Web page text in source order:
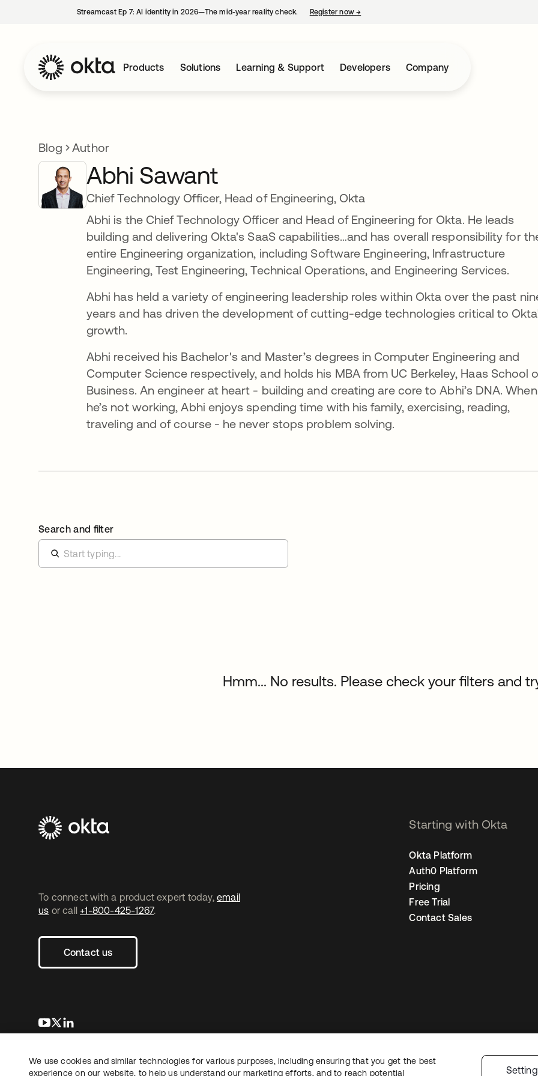
Streamcast Ep 7: AI identity in 2026—The mid-year reality check. Register now→
Products Solutions Learning & Support Developers Company
Blog Author
Abhi Sawant
Chief Technology Officer, Head of Engineering, Okta
Abhi is the Chief Technology Officer and Head of Engineering for Okta. He leads
building and delivering Okta's SaaS capabilities…and has overall responsibility for
entire Engineering organization, including Software Engineering, Infrastructure
Engineering, Test Engineering, Technical Operations, and Engineering Services.
Abhi has held a variety of engineering leadership roles within Okta over the past
years and has driven the development of cutting-edge technologies critical to
growth.
Abhi received his Bachelor's and Master’s degrees in Computer Engineering and
Computer Science respectively, and holds his MBA from UC Berkeley, Haas School
Business. An engineer at heart - building and creating are core to Abhi’s DNA. When
he’s not working, Abhi enjoys spending time with his family, exercising, reading,
traveling and of course - he never stops problem solving.
Search and filter
Hmm... No results. Please check your filters and
To connect with a product expert today, email
us or call +1-800-425-1267.
Contact us
opens in a new tab
opens in a new tab
Starting with Okta
Okta Platform
Auth0 Platform
Pricing
Free Trial
Contact Sales
LegalPrivacy Policy Site TermsSecurity Sitemap Cookie Preferences
Copyright © 2026 Okta. All rights reserved.
We use cookies and similar technologies for various purposes, including ensuring that you get the best
experience on our website, to help us understand our marketing efforts, and to reach potential